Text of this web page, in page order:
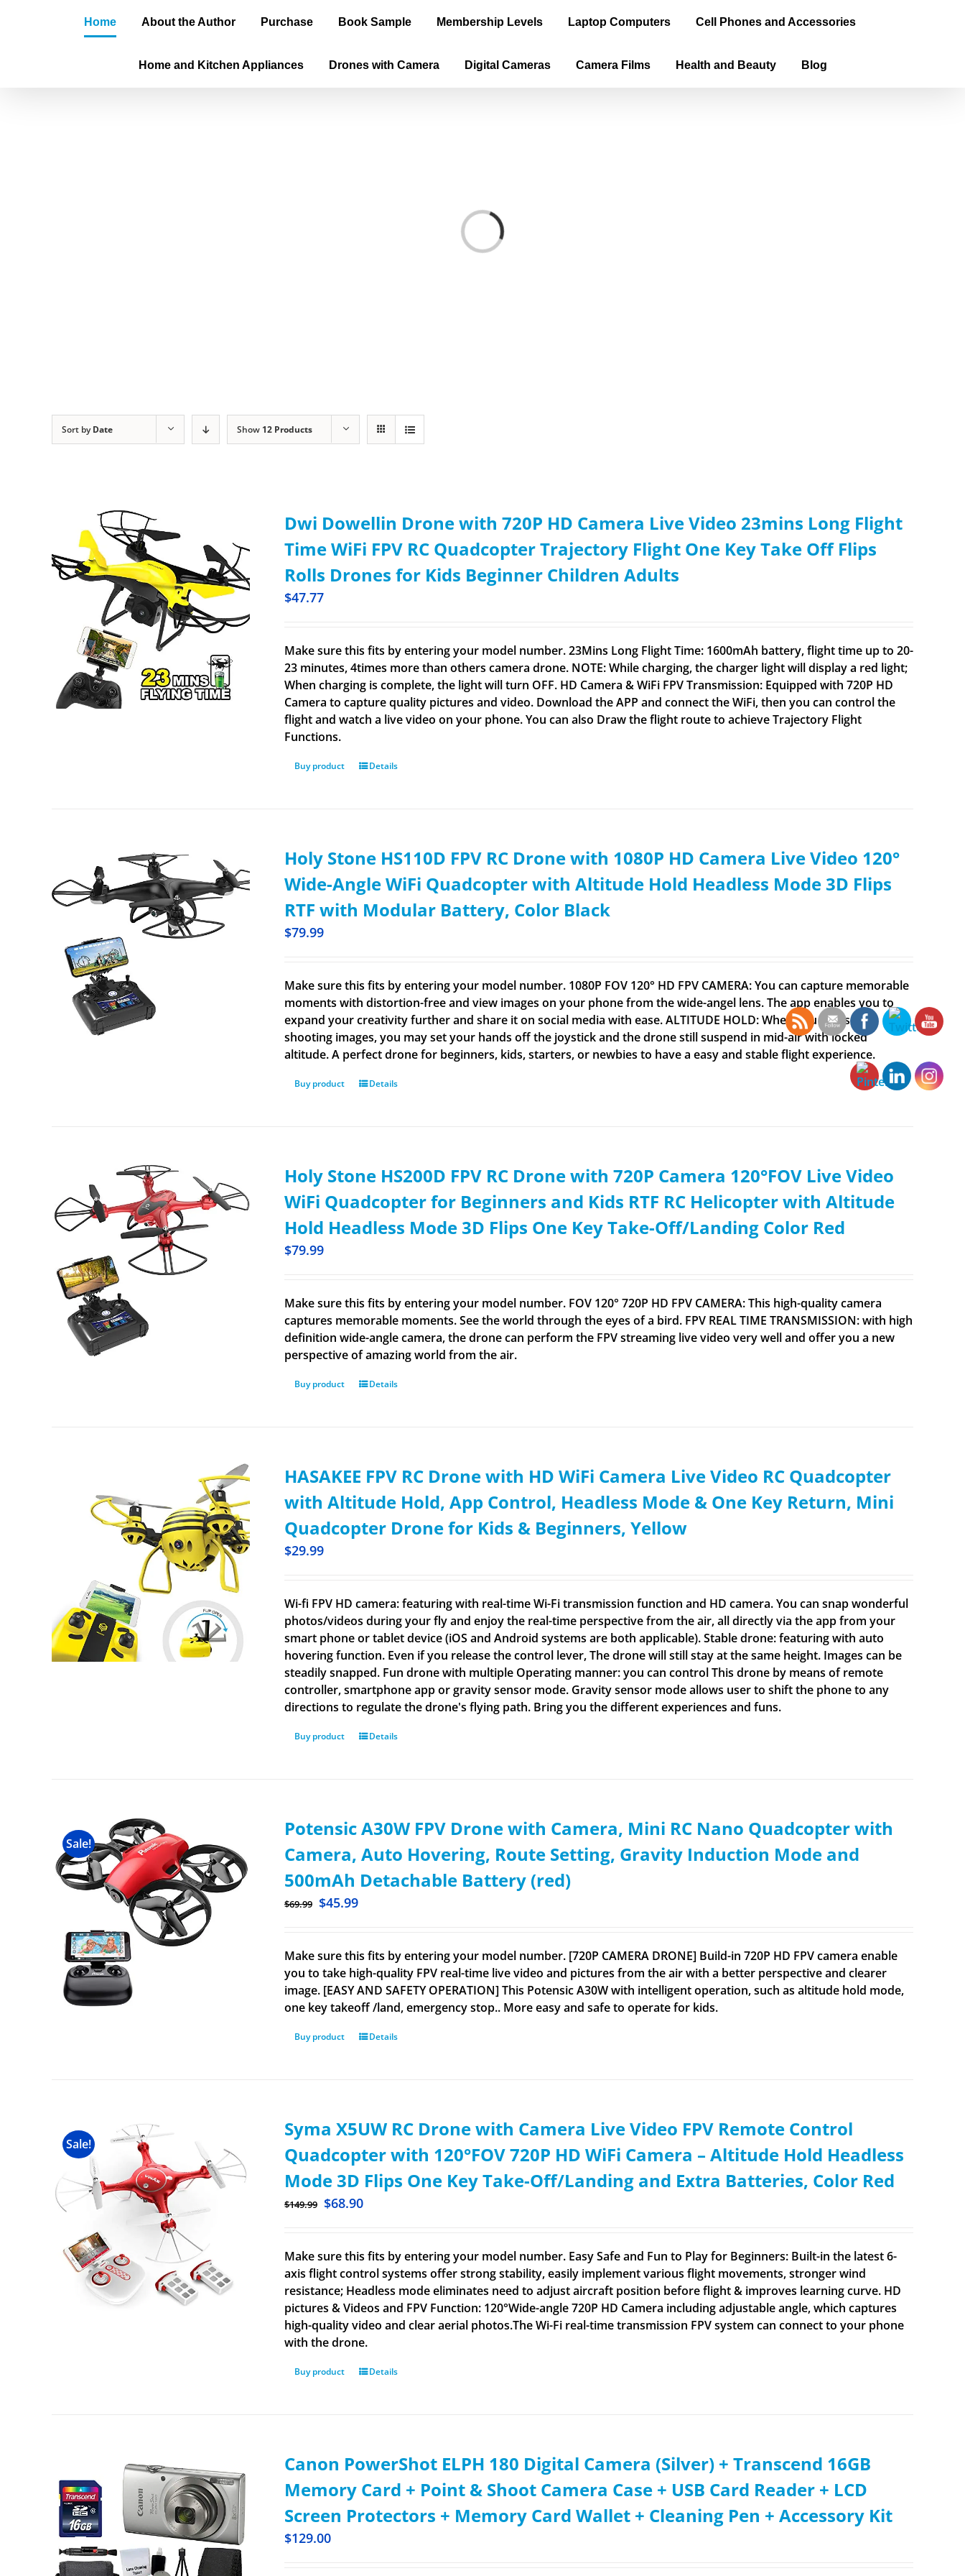
Home About the Author Purchase Book Sample Membership Levels Laptop Computers Cell Phones and Accessories
Home and Kitchen Appliances Drones with Camera Digital Cameras Camera Films Health and Beauty Blog
Loading...
Sort byDate Show 12 Products
Dwi Dowellin Drone with 720P HD Camera Live Video 23mins Long Flight
Time WiFi FPV RC Quadcopter Trajectory Flight One Key Take Off Flips
Rolls Drones for Kids Beginner Children Adults
$47.77
Make sure this fits by entering your model number. 23Mins Long Flight Time: 1600mAh battery, flight time up to 20-
23 minutes, 4times more than others camera drone. NOTE: While charging, the charger light will display a red light;
When charging is complete, the light will turn OFF. HD Camera & WiFi FPV Transmission: Equipped with 720P HD
Camera to capture quality pictures and video. Download the APP and connect the WiFi, then you can control the
flight and watch a live video on your phone. You can also Draw the flight route to achieve Trajectory Flight
Functions.
Buy product Details
Holy Stone HS110D FPV RC Drone with 1080P HD Camera Live Video 120°
Wide-Angle WiFi Quadcopter with Altitude Hold Headless Mode 3D Flips
RTF with Modular Battery, Color Black
$79.99
Make sure this fits by entering your model number. 1080P FOV 120° HD FPV CAMERA: You can capture memorable
moments with distortion-free and view images on your phone from the wide-angel lens. The app enables you to
expand your creativity further and share it on social media with ease. ALTITUDE HOLD: When you focus on
shooting images, you may set your hands off the joystick and the drone still suspend in mid-air with locked
altitude. A perfect drone for beginners, kids, starters, or newbies to have a easy and stable flight experience.
Buy product Details
Holy Stone HS200D FPV RC Drone with 720P Camera 120°FOV Live Video
WiFi Quadcopter for Beginners and Kids RTF RC Helicopter with Altitude
Hold Headless Mode 3D Flips One Key Take-Off/Landing Color Red
$79.99
Make sure this fits by entering your model number. FOV 120° 720P HD FPV CAMERA: This high-quality camera
captures memorable moments. See the world through the eyes of a bird. FPV REAL TIME TRANSMISSION: with high
definition wide-angle camera, the drone can perform the FPV streaming live video very well and offer you a new
perspective of amazing world from the air.
Buy product Details
HASAKEE FPV RC Drone with HD WiFi Camera Live Video RC Quadcopter
with Altitude Hold, App Control, Headless Mode & One Key Return, Mini
Quadcopter Drone for Kids & Beginners, Yellow
$29.99
Wi-fi FPV HD camera: featuring with real-time Wi-Fi transmission function and HD camera. You can snap wonderful
photos/videos during your fly and enjoy the real-time perspective from the air, all directly via the app from your
smart phone or tablet device (iOS and Android systems are both applicable). Stable drone: featuring with auto
hovering function. Even if you release the control lever, The drone will still stay at the same height. Images can be
steadily snapped. Fun drone with multiple Operating manner: you can control This drone by means of remote
controller, smartphone app or gravity sensor mode. Gravity sensor mode allows user to shift the phone to any
directions to regulate the drone's flying path. Bring you the different experiences and funs.
Buy product Details
Sale!
Potensic A30W FPV Drone with Camera, Mini RC Nano Quadcopter with
Camera, Auto Hovering, Route Setting, Gravity Induction Mode and
500mAh Detachable Battery (red)
$69.99 $45.99
Make sure this fits by entering your model number. [720P CAMERA DRONE] Build-in 720P HD FPV camera enable
you to take high-quality FPV real-time live video and pictures from the air with a better perspective and clearer
image. [EASY AND SAFETY OPERATION] This Potensic A30W with intelligent operation, such as altitude hold mode,
one key takeoff /land, emergency stop.. More easy and safe to operate for kids.
Buy product Details
Sale!
Syma X5UW RC Drone with Camera Live Video FPV Remote Control
Quadcopter with 120°FOV 720P HD WiFi Camera – Altitude Hold Headless
Mode 3D Flips One Key Take-Off/Landing and Extra Batteries, Color Red
$149.99 $68.90
Make sure this fits by entering your model number. Easy Safe and Fun to Play for Beginners: Built-in the latest 6-
axis flight control systems offer strong stability, easily implement various flight movements, stronger wind
resistance; Headless mode eliminates need to adjust aircraft position before flight & improves learning curve. HD
pictures & Videos and FPV Function: 120°Wide-angle 720P HD Camera including adjustable angle, which captures
high-quality video and clear aerial photos.The Wi-Fi real-time transmission FPV system can connect to your phone
with the drone.
Buy product Details
Canon PowerShot ELPH 180 Digital Camera (Silver) + Transcend 16GB
Memory Card + Point & Shoot Camera Case + USB Card Reader + LCD
Screen Protectors + Memory Card Wallet + Cleaning Pen + Accessory Kit
$129.00